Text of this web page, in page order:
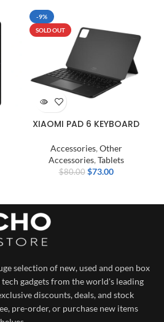
-9%
SOLD OUT
XIAOMI PAD 6 KEYBOARD
Accessories, Other
Accessories, Tablets
$80.00 $73.00
selection of new, used and open box
gadgets from the world's leading
discounts, deals, and stock
pre-order, or purchase new items